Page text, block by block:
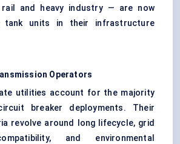
and heavy industry — are now
tank units in their infrastructure
Operators
utilities account for the majority
breaker deployments. Their
revolve around long lifecycle, grid
and environmental